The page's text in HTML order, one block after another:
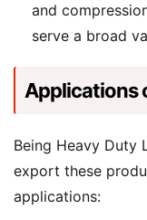
and
serve a broad
Applications
Being Heavy Duty
export these
applications: